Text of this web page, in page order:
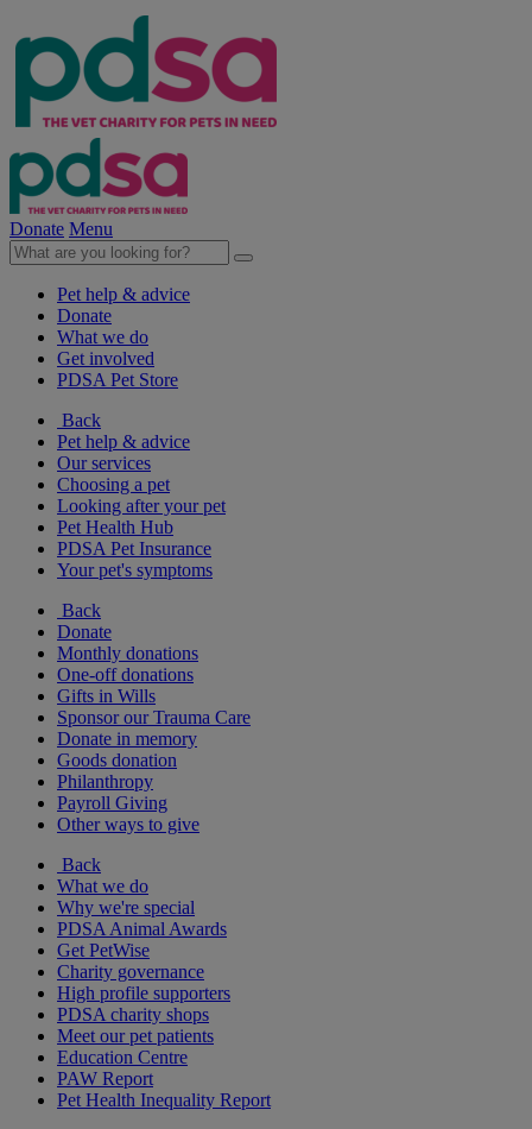
Donate Menu
Pet help & advice
Donate
What we do
Get involved
PDSA Pet Store
Back
Pet help & advice
Our services
Choosing a pet
Looking after your pet
Pet Health Hub
PDSA Pet Insurance
Your pet's symptoms
Back
Donate
Monthly donations
One-off donations
Gifts in Wills
Sponsor our Trauma Care
Donate in memory
Goods donation
Philanthropy
Payroll Giving
Other ways to give
Back
What we do
Why we're special
PDSA Animal Awards
Get PetWise
Charity governance
High profile supporters
PDSA charity shops
Meet our pet patients
Education Centre
PAW Report
Pet Health Inequality Report